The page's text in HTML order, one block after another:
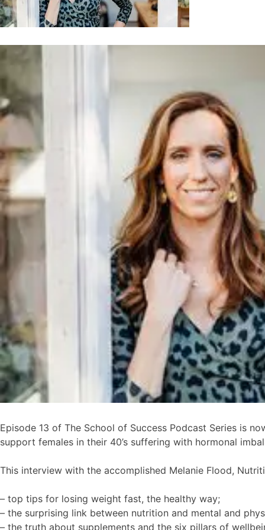
Episode 13 of The School of Success Podcast Series is
support females in their 40’s suffering with hormonal
This interview with the accomplished Melanie Flood,
– top tips for losing weight fast, the healthy way;
– the surprising link between nutrition and mental and
– the truth about supplements and the six pillars of